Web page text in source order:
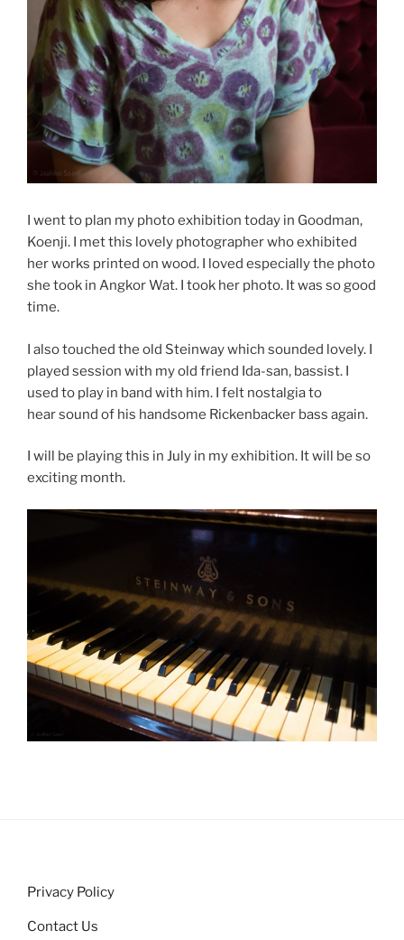
I went to plan my photo exhibition today in Goodman,
Koenji. I met this lovely photographer who exhibited
her works printed on wood. I loved especially the photo
she took in Angkor Wat. I took her photo. It was so good
time.
I also touched the old Steinway which sounded lovely. I
played session with my old friend Ida-san, bassist. I
used to play in band with him. I felt nostalgia to
hear sound of his handsome Rickenbacker bass again.
I will be playing this in July in my exhibition. It will be so
exciting month.
Privacy Policy
Contact Us